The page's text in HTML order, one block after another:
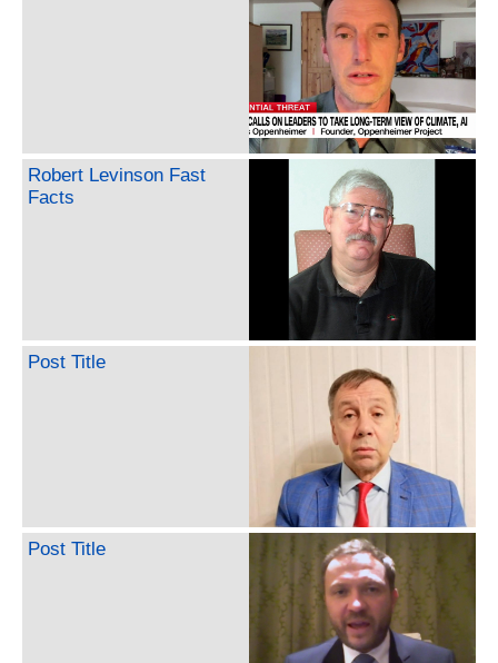
Robert Levinson Fast
Facts
Post Title
Post Title